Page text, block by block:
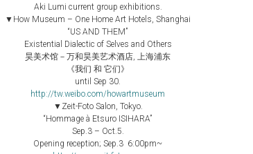
Aki Lumi current group exhibitions.
▼How Museum – One Home Art Hotels, Shanghai
“US AND THEM”
Existential Dialectic of Selves and Others
昊美术馆－万和昊美艺术酒店, 上海浦东
《我们 和 它们》
until Sep 30.
http://tw.weibo.com/howartmuseum
▼Zeit-Foto Salon, Tokyo.
“Hommage à Etsuro ISIHARA”
Sep.3 – Oct.5.
Opening reception; Sep.3 6:00pm~